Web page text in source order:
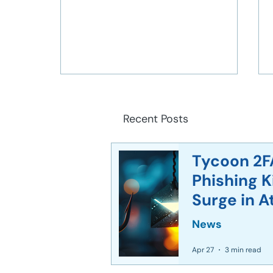
Corporate World Faces
Unprecedented Deepfake
Crisis After $25 Million AI
Recent Posts
Tycoon
Phishing
Surge in
News
Apr 27 3 min read